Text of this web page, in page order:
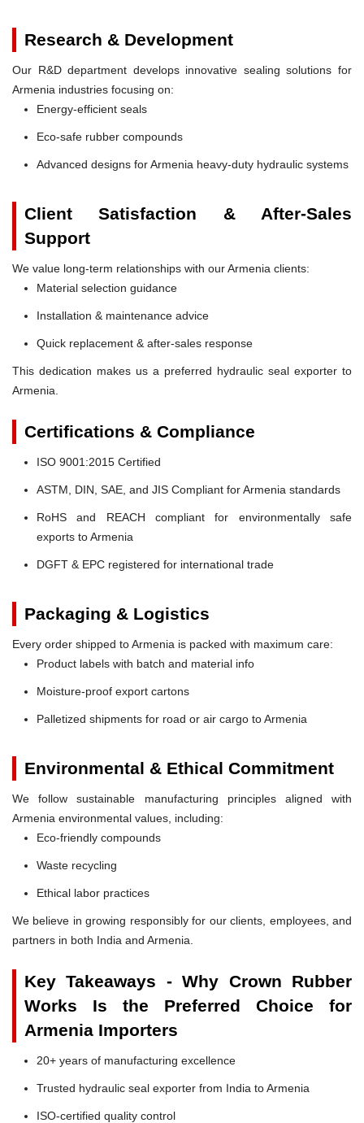
Research & Development
Our R&D department develops innovative sealing solutions for
Armenia industries focusing on:
Energy-efficient seals
Eco-safe rubber compounds
Advanced designs for Armenia heavy-duty hydraulic systems
Client Satisfaction & After-Sales
Support
We value long-term relationships with our Armenia clients:
Material selection guidance
Installation & maintenance advice
Quick replacement & after-sales response
This dedication makes us a preferred hydraulic seal exporter to
Armenia.
Certifications & Compliance
ISO 9001:2015 Certified
ASTM, DIN, SAE, and JIS Compliant for Armenia standards
RoHS and REACH compliant for environmentally safe
exports to Armenia
DGFT & EPC registered for international trade
Packaging & Logistics
Every order shipped to Armenia is packed with maximum care:
Product labels with batch and material info
Moisture-proof export cartons
Palletized shipments for road or air cargo to Armenia
Environmental & Ethical Commitment
We follow sustainable manufacturing principles aligned with
Armenia environmental values, including:
Eco-friendly compounds
Waste recycling
Ethical labor practices
We believe in growing responsibly for our clients, employees, and
partners in both India and Armenia.
Key Takeaways - Why Crown Rubber
Works Is the Preferred Choice for
Armenia Importers
20+ years of manufacturing excellence
Trusted hydraulic seal exporter from India to Armenia
ISO-certified quality control